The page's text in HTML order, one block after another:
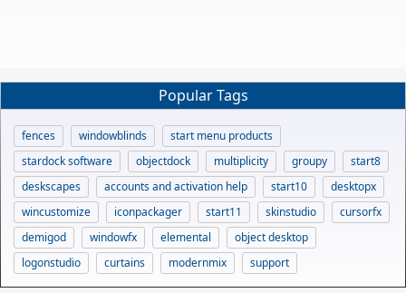
Popular Tags
fences windowblinds
start menu products
stardock software
objectdock multiplicity groupy
start8
deskscapes
accounts and activation help start10
desktopx
wincustomize
iconpackager start11 skinstudio
cursorfx
demigod
windowfx elemental
object desktop
logonstudio
curtains modernmix support